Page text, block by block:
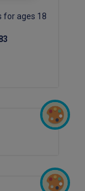
for ages 18